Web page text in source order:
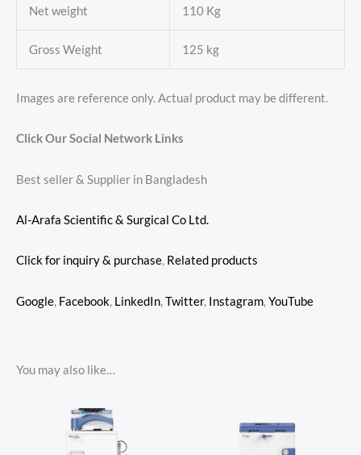
Net weight 110 Kg
Gross Weight 125 kg
Images are reference only. Actual product may be different.
Click Our Social Network Links
Best seller & Supplier in Bangladesh
Al-Arafa Scientific & Surgical Co Ltd.
Click for inquiry & purchase, Related products
Google, Facebook, LinkedIn,Twitter, Instagram,YouTube
You may also like…